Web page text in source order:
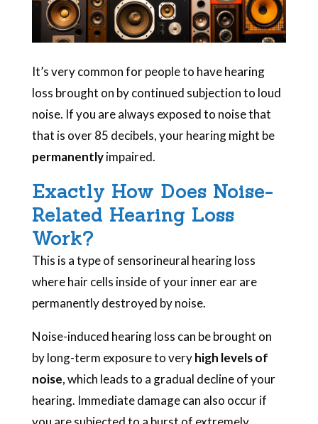
It’s very common for people to have hearing
loss brought on by continued subjection to loud
noise. If you are always exposed to noise that
that is over 85 decibels, your hearing might be
permanentlyimpaired.
Exactly How Does Noise-
Related Hearing Loss
Work?
This is a type of sensorineural hearing loss
where hair cells inside of your inner ear are
permanently destroyed by noise.
Noise-induced hearing loss can be brought on
by long-term exposure to veryhigh levels of
noise, which leads to a gradual decline of your
hearing. Immediate damage can also occur if